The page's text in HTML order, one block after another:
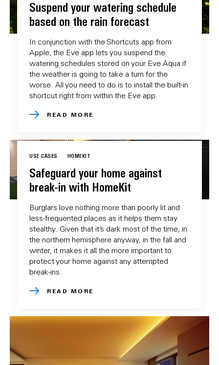
Suspend your watering schedule
based on the rain forecast
In conjunction with the Shortcuts app from
Apple, the Eve app lets you suspend the
watering schedules stored on your Eve Aqua if
the weather is going to take a turn for the
worse. All you need to do is to install the built-in
shortcut right from within the Eve app.
READ MORE
USE CASES HOMEKIT
Safeguard your home against
break-in with HomeKit
Burglars love nothing more than poorly lit and
less-frequented places as it helps them stay
stealthy. Given that it’s dark most of the time, in
the northern hemisphere anyway, in the fall and
winter, it makes it all the more important to
protect your home against any attempted
break-ins.
READ MORE